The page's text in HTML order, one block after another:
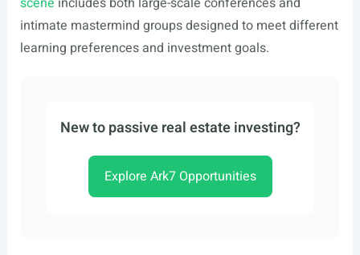
intimate mastermind groups designed to meet different
learning preferences and investment goals.
New to passive real estate investing?
Explore Ark7 Opportunities